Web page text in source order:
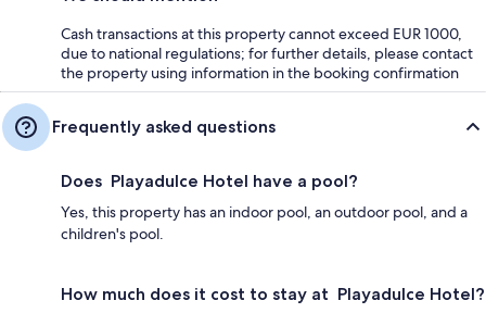
Cash transactions at this property cannot exceed EUR 1000,
due to national regulations; for further details, please contact
the property using information in the booking confirmation
Frequently asked questions
Does Playadulce Hotel have a pool?
Yes, this property has an indoor pool, an outdoor pool, and a
children's pool.
How much does it cost to stay at Playadulce Hotel?